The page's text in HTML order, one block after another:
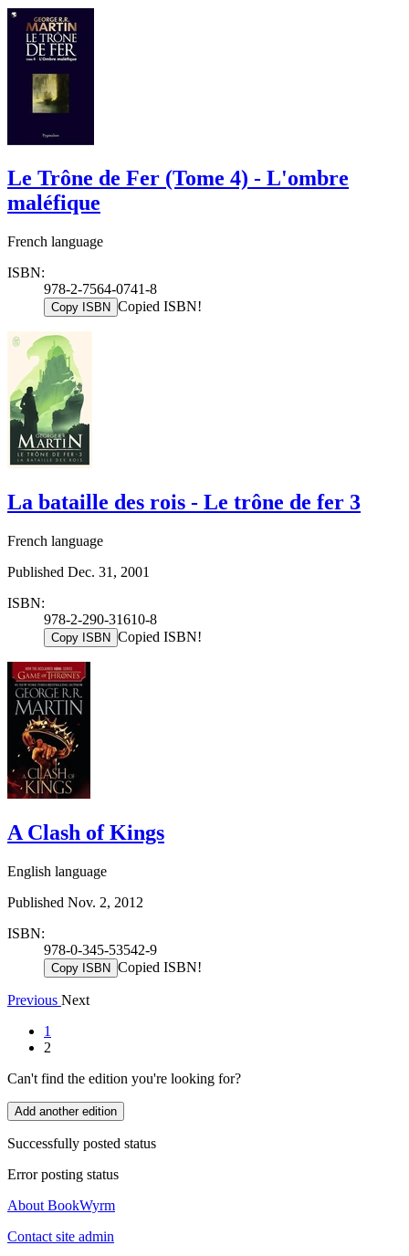
Le Trône de Fer (Tome 4) - L'ombre
maléfique
French language
ISBN:
978-2-7564-0741-8
Copy ISBN Copied ISBN!
La bataille des rois - Le trône de fer 3
French language
Published Dec. 31, 2001
ISBN:
978-2-290-31610-8
Copy ISBN Copied ISBN!
A Clash of Kings
English language
Published Nov. 2, 2012
ISBN:
978-0-345-53542-9
Copy ISBN Copied ISBN!
Previous Next
1
2
Can't find the edition you're looking for?
Add another edition
Successfully posted status
Error posting status
About BookWyrm
Contact site admin